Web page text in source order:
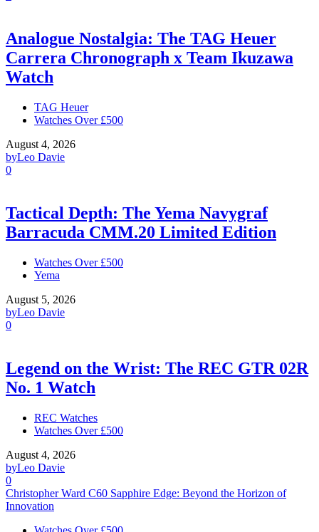
Analogue Nostalgia: The TAG Heuer
Carrera Chronograph x Team Ikuzawa
Watch
TAG Heuer
Watches Over £500
August 4, 2026
byLeo Davie
0
Tactical Depth: The Yema Navygraf
Barracuda CMM.20 Limited Edition
Watches Over £500
Yema
August 5, 2026
byLeo Davie
0
Legend on the Wrist: The REC GTR 02R
No. 1 Watch
REC Watches
Watches Over £500
August 4, 2026
byLeo Davie
0
Christopher Ward C60 Sapphire Edge: Beyond the Horizon of
Innovation